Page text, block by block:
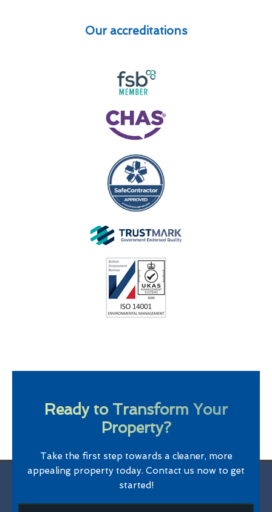
Our accreditations
Ready to Transform Your
Property?
Take the first step towards a cleaner, more
appealing property today. Contact us now to get
started!